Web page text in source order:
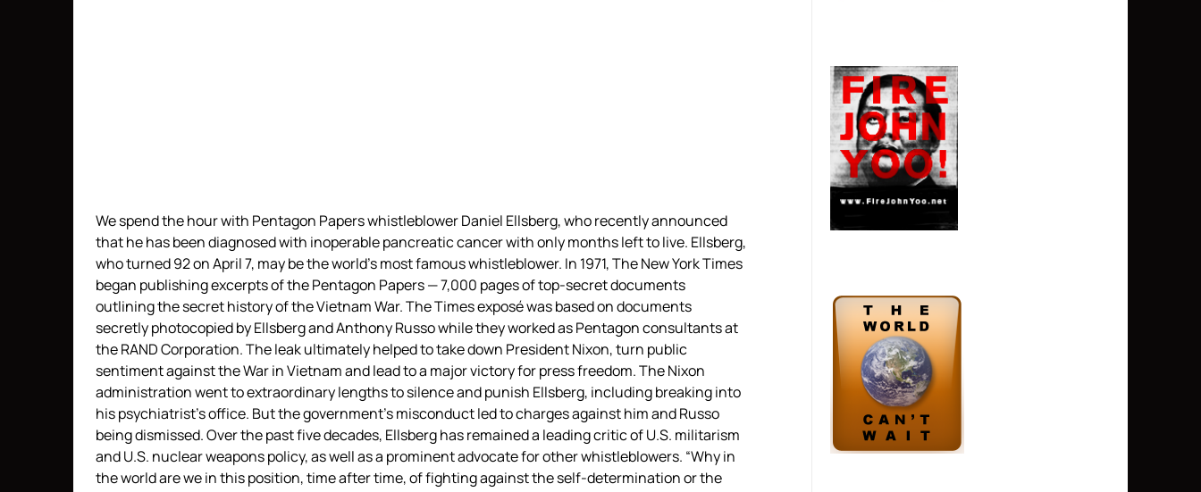
We spend the hour with Pentagon Papers whistleblower Daniel Ellsberg, who recently announced
that he has been diagnosed with inoperable pancreatic cancer with only months left to live. Ellsberg,
who turned 92 on April 7, may be the world’s most famous whistleblower. In 1971, The New York Times
began publishing excerpts of the Pentagon Papers — 7,000 pages of top-secret documents
outlining the secret history of the Vietnam War. The Times exposé was based on documents
secretly photocopied by Ellsberg and Anthony Russo while they worked as Pentagon consultants at
the RAND Corporation. The leak ultimately helped to take down President Nixon, turn public
sentiment against the War in Vietnam and lead to a major victory for press freedom. The Nixon
administration went to extraordinary lengths to silence and punish Ellsberg, including breaking into
his psychiatrist’s office. But the government’s misconduct led to charges against him and Russo
being dismissed. Over the past five decades, Ellsberg has remained a leading critic of U.S. militarism
and U.S. nuclear weapons policy, as well as a prominent advocate for other whistleblowers. “Why in
the world are we in this position, time after time, of fighting against the self-determination or the